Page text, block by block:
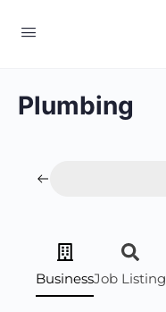
Plumbing
BusinessJob Listing